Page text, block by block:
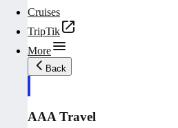
Cruises
TripTik
More
Back
AAA Travel